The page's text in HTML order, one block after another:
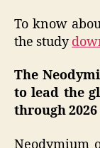
To know
the study
The
to lead the
through 2026